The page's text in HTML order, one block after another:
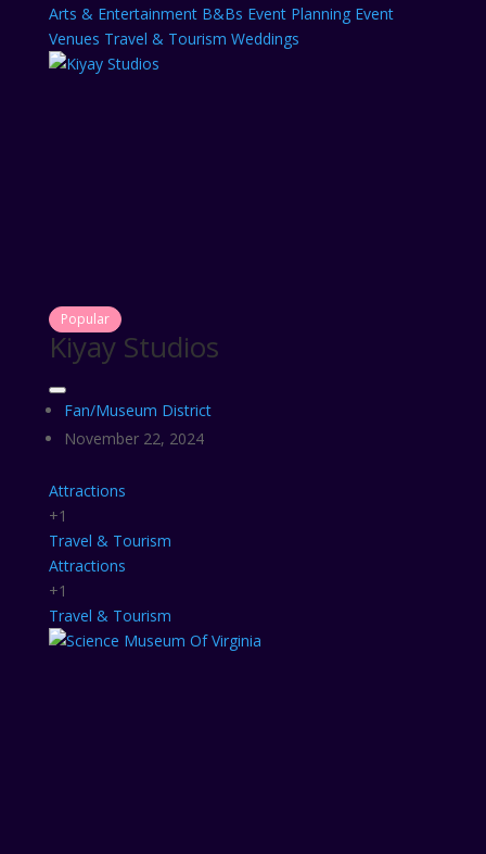
Arts & Entertainment B&Bs Event Planning Event
Venues Travel & Tourism Weddings
Popular
Kiyay Studios
Fan/Museum District
November 22, 2024
Attractions
+1
Travel & Tourism
Attractions
+1
Travel & Tourism